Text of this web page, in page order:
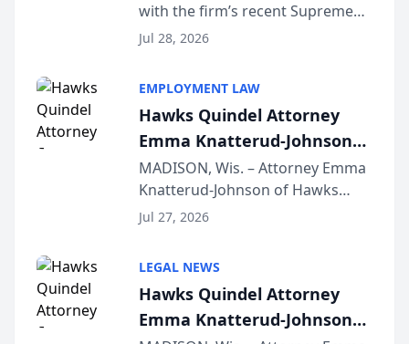
with the firm’s recent Supreme
Court approval under Arizona’s
Lawyers announced that Sean
Schmitt has been app...
Jul 28, 2026
EMPLOYMENT LAW
Hawks Quindel Attorney
Emma Knatterud-Johnson
Presents on Executive
Function at State Bar of
Wisconsin Annual Meeting
MADISON, Wis. – Attorney Emma
Knatterud-Johnson of Hawks
Quindel, S.C. recently presented
joining attorneys and other legal
professionals f...
Jul 27, 2026
LEGAL NEWS
Hawks Quindel Attorney
Emma Knatterud-Johnson